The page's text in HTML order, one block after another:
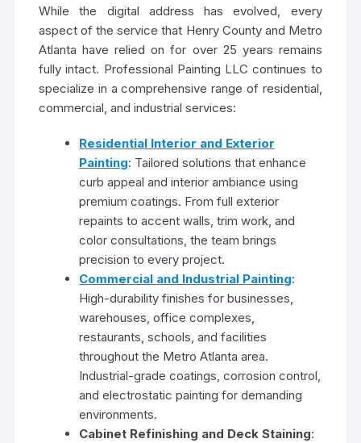
While the digital address has evolved, every
aspect of the service that Henry County and Metro
Atlanta have relied on for over 25 years remains
fully intact. Professional Painting LLC continues to
specialize in a comprehensive range of residential,
commercial, and industrial services:
Residential Interior and Exterior
Painting: Tailored solutions that enhance
curb appeal and interior ambiance using
premium coatings. From full exterior
repaints to accent walls, trim work, and
color consultations, the team brings
precision to every project.
Commercial and Industrial Painting:
High-durability finishes for businesses,
warehouses, office complexes,
restaurants, schools, and facilities
throughout the Metro Atlanta area.
Industrial-grade coatings, corrosion control,
and electrostatic painting for demanding
environments.
Cabinet Refinishing and Deck Staining: